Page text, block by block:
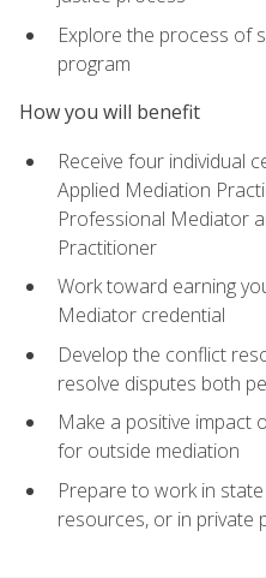
Explore the process of
program
How you will benefit
Receive four individual
Applied Mediation
Professional Mediator
Practitioner
Work toward earning
Mediator credential
Develop the conflict
resolve disputes both
Make a positive impact
for outside mediation
Prepare to work in
resources, or in private